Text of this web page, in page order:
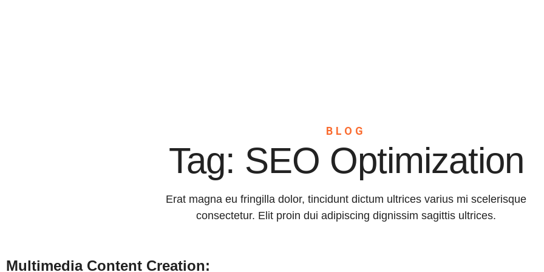
BLOG
Tag: SEO Optimization
Erat magna eu fringilla dolor, tincidunt dictum ultrices varius mi scelerisque
consectetur. Elit proin dui adipiscing dignissim sagittis ultrices.
Multimedia Content Creation: